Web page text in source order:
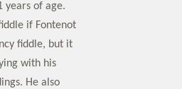
years of age.
if Fontenot
fiddle, but it
with his
He also